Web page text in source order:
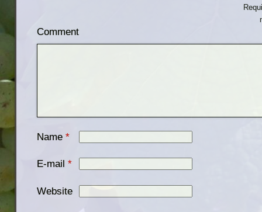
Comment
Name *
E-mail *
Website